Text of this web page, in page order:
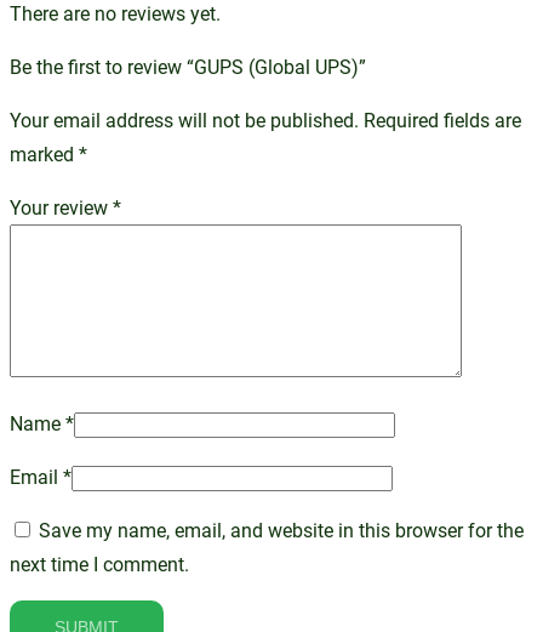
There are no reviews yet.
Be the first to review “GUPS (Global UPS)”
Your email address will not be published. Required fields are
marked *
Your review*
Name*
Email *
Save my name, email, and website in this browser for the
next time I comment.